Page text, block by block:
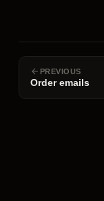
PREVIOUS
Order emails